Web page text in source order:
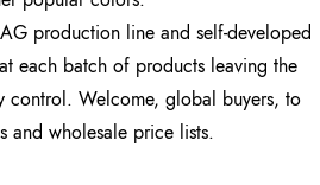
production line and self-developed
each batch of products leaving the
control. Welcome, global buyers, to
and wholesale price lists.